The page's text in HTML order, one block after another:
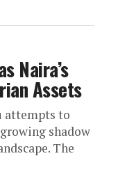
Naira’s
Assets
attempts to
shadow
The